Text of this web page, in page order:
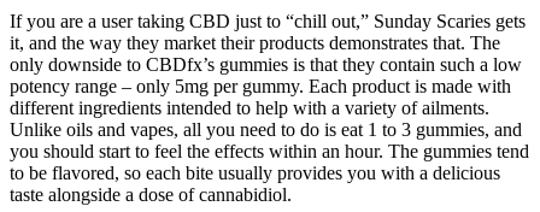
If you are a user taking CBD just to “chill out,” Sunday Scaries gets
it, and the way they market their products demonstrates that. The
only downside to CBDfx’s gummies is that they contain such a low
potency range – only 5mg per gummy. Each product is made with
different ingredients intended to help with a variety of ailments.
Unlike oils and vapes, all you need to do is eat 1 to 3 gummies, and
you should start to feel the effects within an hour. The gummies tend
to be flavored, so each bite usually provides you with a delicious
taste alongside a dose of cannabidiol.